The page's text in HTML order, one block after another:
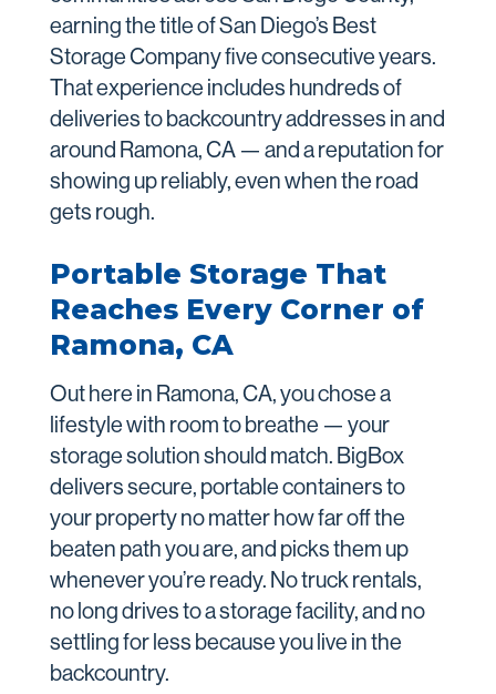
earning the title of San Diego’s Best
Storage Company five consecutive years.
That experience includes hundreds of
deliveries to backcountry addresses in and
around Ramona, CA — and a reputation for
showing up reliably, even when the road
gets rough.
Portable Storage That
Reaches Every Corner of
Ramona, CA
Out here in Ramona, CA, you chose a
lifestyle with room to breathe — your
storage solution should match. BigBox
delivers secure, portable containers to
your property no matter how far off the
beaten path you are, and picks them up
whenever you’re ready. No truck rentals,
no long drives to a storage facility, and no
settling for less because you live in the
backcountry.